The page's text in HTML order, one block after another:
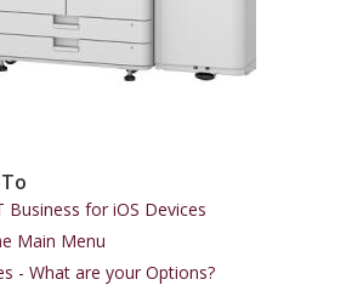
Business for iOS Devices
Main Menu
- What are your Options?